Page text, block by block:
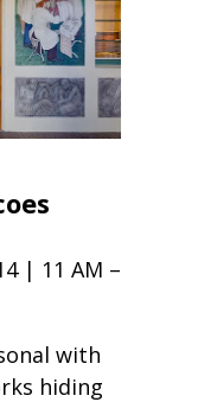
| 11 AM –
with
hiding